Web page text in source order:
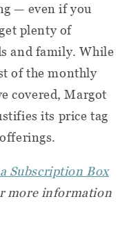
— even if you
plenty of
and family. While
of the monthly
covered, Margot
its price tag
Subscription Box
more information